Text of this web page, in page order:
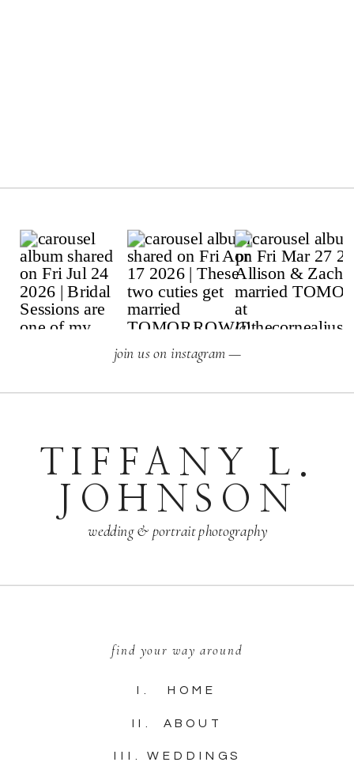
III. WEDDINGS
II. ABOUT
I. HOME
find your way around
wedding & portrait photography
TIFFANY L.
JOHNSON
join us on instagram —